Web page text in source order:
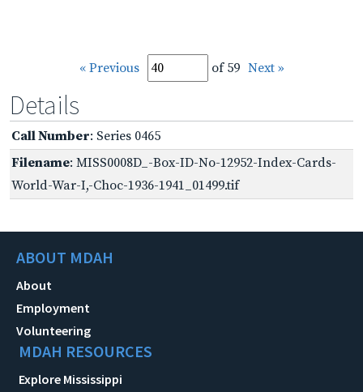
« Previous of 59 Next »
Details
Call Number: Series 0465
Filename: MISS0008D_-Box-ID-No-12952-Index-Cards-
World-War-I,-Choc-1936-1941_01499.tif
ABOUT MDAH
About
Employment
Volunteering
MDAH RESOURCES
Explore Mississippi